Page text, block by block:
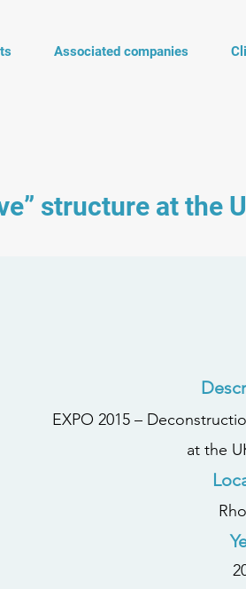
Associated companies
structure at the
EXPO 2015 –
at the